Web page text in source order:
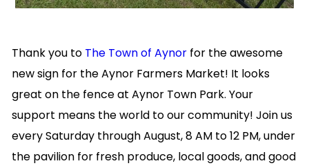
Thank you to The Town of Aynor for the awesome
new sign for the Aynor Farmers Market! It looks
great on the fence at Aynor Town Park. Your
support means the world to our community! Join us
every Saturday through August, 8 AM to 12 PM, under
the pavilion for fresh produce, local goods, and good